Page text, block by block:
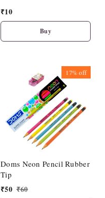
₹10
Buy
17%off
Doms Neon Pencil Rubber
Tip
₹50 ₹60